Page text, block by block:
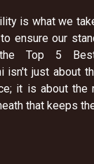
is what we
ensure our
Top 5 Best
isn't just about
it is about the
that keeps